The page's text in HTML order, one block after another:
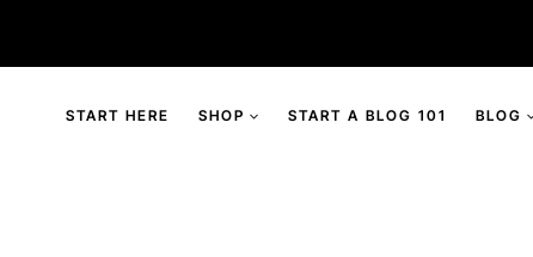
START HERE SHOP START A BLOG 101 BLOG